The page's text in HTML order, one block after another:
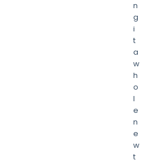
n
g
i
t
a
w
h
o
l
e
n
e
w
t